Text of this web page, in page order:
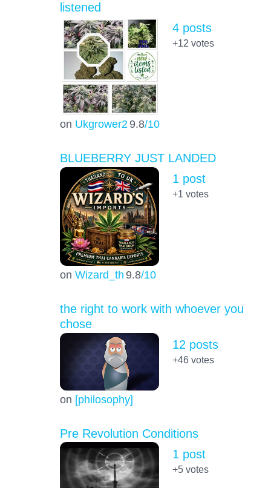
listened
on Ukgrower2 9.8/10
4 posts
+12 votes
BLUEBERRY JUST LANDED
on Wizard_th 9.8/10
1 post
+1 votes
the right to work with whoever you
chose
on [philosophy]
12 posts
+46votes
Pre Revolution Conditions
1 post
+5votes